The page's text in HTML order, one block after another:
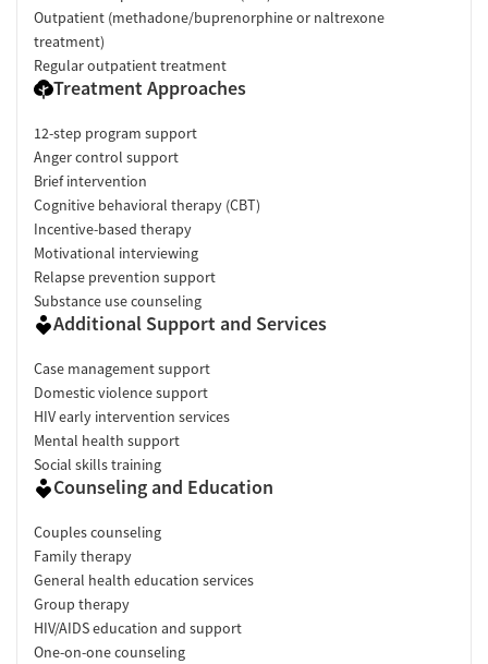
Outpatient (methadone/buprenorphine or naltrexone
treatment)
Regular outpatient treatment
Treatment Approaches
12-step program support
Anger control support
Brief intervention
Cognitive behavioral therapy (CBT)
Incentive-based therapy
Motivational interviewing
Relapse prevention support
Substance use counseling
Additional Support and Services
Case management support
Domestic violence support
HIV early intervention services
Mental health support
Social skills training
Counseling and Education
Couples counseling
Family therapy
General health education services
Group therapy
HIV/AIDS education and support
One-on-one counseling